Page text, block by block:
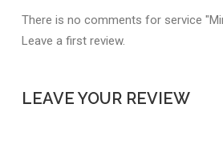
There is no comments for service
Leave a first review.
LEAVE YOUR REVIEW